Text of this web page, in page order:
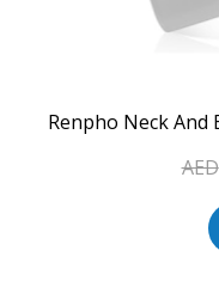
Renpho Neck And
AED